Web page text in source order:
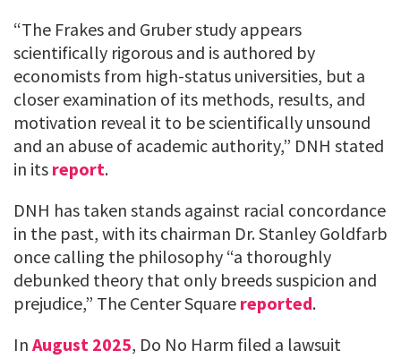
“The Frakes and Gruber study appears
scientifically rigorous and is authored by
economists from high-status universities, but a
closer examination of its methods, results, and
motivation reveal it to be scientifically unsound
and an abuse of academic authority,” DNH stated
in its report.
DNH has taken stands against racial concordance
in the past, with its chairman Dr. Stanley Goldfarb
once calling the philosophy “a thoroughly
debunked theory that only breeds suspicion and
prejudice,” The Center Square reported.
In August 2025, Do No Harm filed a lawsuit